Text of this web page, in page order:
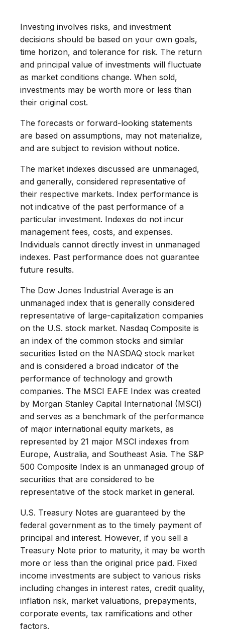
Investing involves risks, and investment
decisions should be based on your own goals,
time horizon, and tolerance for risk. The return
and principal value of investments will fluctuate
as market conditions change. When sold,
investments may be worth more or less than
their original cost.
The forecasts or forward-looking statements
are based on assumptions, may not materialize,
and are subject to revision without notice.
The market indexes discussed are unmanaged,
and generally, considered representative of
their respective markets. Index performance is
not indicative of the past performance of a
particular investment. Indexes do not incur
management fees, costs, and expenses.
Individuals cannot directly invest in unmanaged
indexes. Past performance does not guarantee
future results.
The Dow Jones Industrial Average is an
unmanaged index that is generally considered
representative of large-capitalization companies
on the U.S. stock market. Nasdaq Composite is
an index of the common stocks and similar
securities listed on the NASDAQ stock market
and is considered a broad indicator of the
performance of technology and growth
companies. The MSCI EAFE Index was created
by Morgan Stanley Capital International (MSCI)
and serves as a benchmark of the performance
of major international equity markets, as
represented by 21 major MSCI indexes from
Europe, Australia, and Southeast Asia. The S&P
500 Composite Index is an unmanaged group of
securities that are considered to be
representative of the stock market in general.
U.S. Treasury Notes are guaranteed by the
federal government as to the timely payment of
principal and interest. However, if you sell a
Treasury Note prior to maturity, it may be worth
more or less than the original price paid. Fixed
income investments are subject to various risks
including changes in interest rates, credit quality,
inflation risk, market valuations, prepayments,
corporate events, tax ramifications and other
factors.